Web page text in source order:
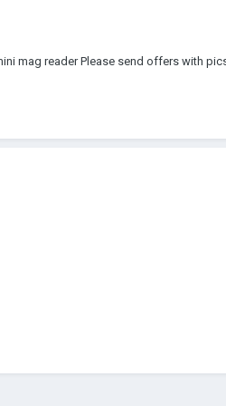
mag reader Please send offers with